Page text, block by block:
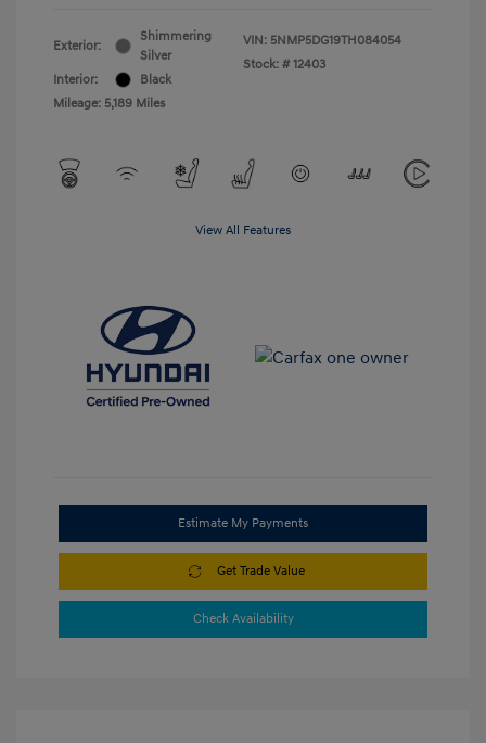
Exterior:
Shimmering
Silver
Interior:
Black
Mileage: 5,189 Miles
VIN: 5NMP5DG19TH084054
Stock: # 12403
View All Features
Estimate My Payments
Get Trade Value
Check Availability